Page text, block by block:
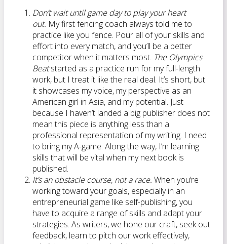
Don’t wait until game day to play your heart
out. My first fencing coach always told me to
practice like you fence. Pour all of your skills and
effort into every match, and you’ll be a better
competitor when it matters most. The Olympics
Beatstarted as a practice run for my full-length
work, but I treat it like the real deal. It’s short, but
it showcases my voice, my perspective as an
American girl in Asia, and my potential. Just
because I haven’t landed a big publisher does not
mean this piece is anything less than a
professional representation of my writing. I need
to bring my A-game. Along the way, I’m learning
skills that will be vital when my next book is
published.
It’s an obstacle course, not a race. When you’re
working toward your goals, especially in an
entrepreneurial game like self-publishing, you
have to acquire a range of skills and adapt your
strategies. As writers, we hone our craft, seek out
feedback, learn to pitch our work effectively,